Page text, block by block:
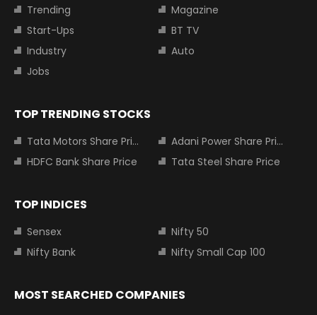
Trending
Magazine
Start-Ups
BT TV
Industry
Auto
Jobs
TOP TRENDING STOCKS
Tata Motors Share Price
Adani Power Share Price
HDFC Bank Share Price
Tata Steel Share Price
TOP INDICES
Sensex
Nifty 50
Nifty Bank
Nifty Small Cap 100
MOST SEARCHED COMPANIES